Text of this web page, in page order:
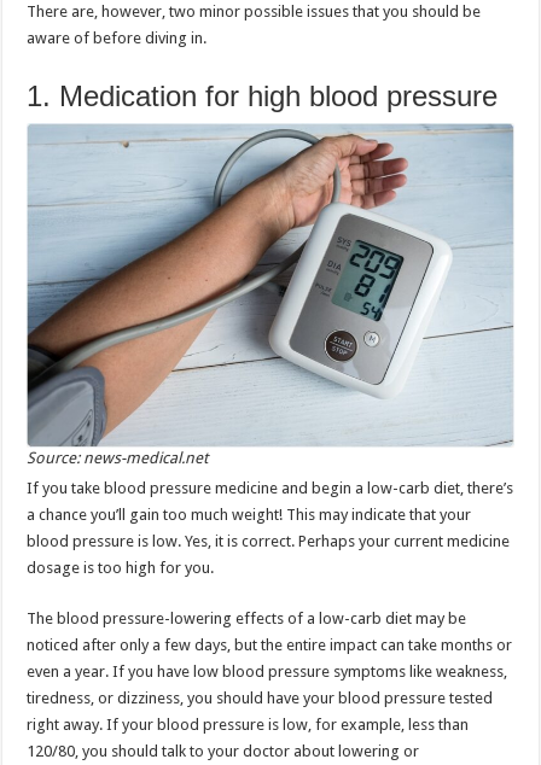
There are, however, two minor possible issues that you should be
aware of before diving in.
1. Medication for high blood pressure
Source: news-medical.net
If you take blood pressure medicine and begin a low-carb diet, there’s
a chance you’ll gain too much weight! This may indicate that your
blood pressure is low. Yes, it is correct. Perhaps your current medicine
dosage is too high for you.
The blood pressure-lowering effects of a low-carb diet may be
noticed after only a few days, but the entire impact can take months or
even a year. If you have low blood pressure symptoms like weakness,
tiredness, or dizziness, you should have your blood pressure tested
right away. If your blood pressure is low, for example, less than
120/80, you should talk to your doctor about lowering or